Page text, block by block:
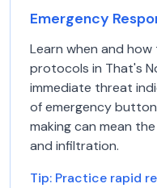
Emergency
Learn when and
protocols in That's
immediate threat
of emergency
making can mean
and infiltration.
Tip: Practice rapid